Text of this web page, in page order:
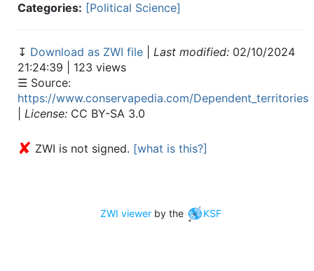
Categories: [Political Science]
↧ Download as ZWI file Last modified: 02/10/2024
21:24:39 | 123 views
☰ Source:
https://www.conservapedia.com/Dependent_territories
License: CC BY-SA 3.0
✘ ZWI is not signed. [what is this?]
ZWI viewerby the KSF